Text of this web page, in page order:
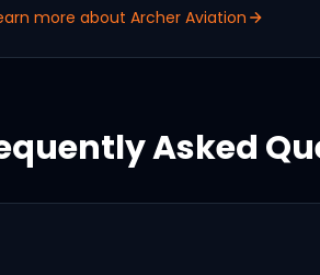
more about Archer Aviation
Asked